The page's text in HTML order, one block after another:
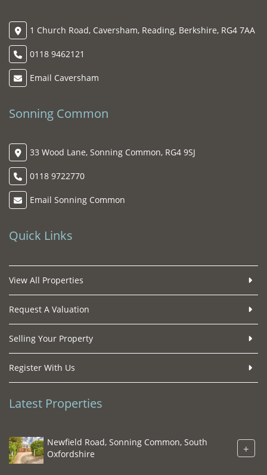
1 Church Road, Caversham, Reading, Berkshire, RG4 7AA
0118 9462121
Email Caversham
Sonning Common
33 Wood Lane, Sonning Common, RG4 9SJ
0118 9722770
Email Sonning Common
Quick Links
View All Properties
Request A Valuation
Selling Your Property
Register With Us
Latest Properties
Newfield Road, Sonning Common, South
Oxfordshire
+